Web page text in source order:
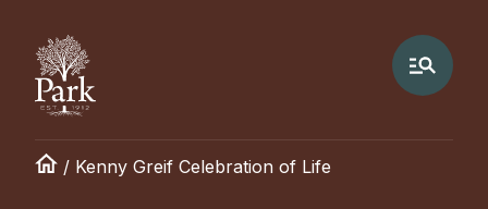
/ Kenny Greif Celebration of Life